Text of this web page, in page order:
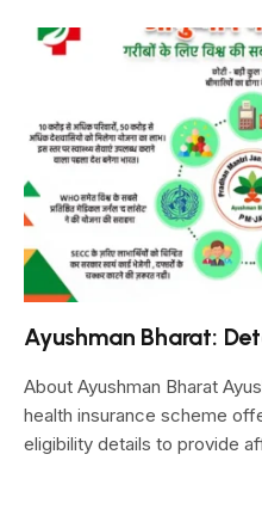
Ayushman Bharat:
About Ayushman Bharat
health insurance scheme
eligibility details to provide